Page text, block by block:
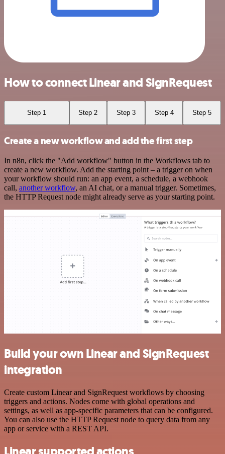
How to connect Linear and SignRequest
Step 1 Step 2 Step 3 Step 4 Step 5
Create a new workflow and add the first step
In n8n, click the "Add workflow" button in the Workflows tab to
create a new workflow. Add the starting point – a trigger on when
your workflow should run: an app event, a schedule, a webhook
call, another workflow, an AI chat, or a manual trigger. Sometimes,
the HTTP Request node might already serve as your starting point.
Build your own Linear and SignRequest
integration
Create custom Linear and SignRequest workflows by choosing
triggers and actions. Nodes come with global operations and
settings, as well as app-specific parameters that can be configured.
You can also use the HTTP Request node to query data from any
app or service with a REST API.